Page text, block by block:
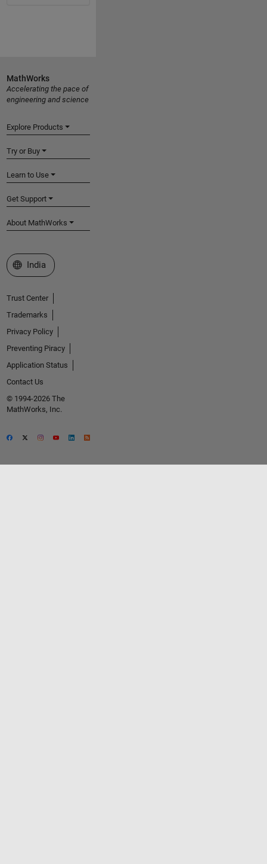
MathWorks
Accelerating the pace of
engineering and science
Explore Products
Try or Buy
Learn to Use
Get Support
About MathWorks
Select a Web Site
India
Trust Center
Trademarks
Privacy Policy
Preventing Piracy
Application Status
Contact Us
© 1994-2026 The
MathWorks, Inc.